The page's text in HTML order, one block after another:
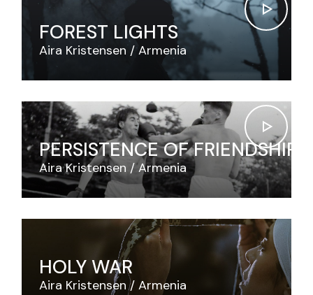
FOREST LIGHTS
Aira Kristensen Armenia
PERSISTENCE OF FRIENDSHIP
Aira Kristensen Armenia
HOLY WAR
Aira Kristensen Armenia